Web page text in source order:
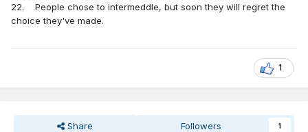
22. People chose to intermeddle, but soon they will regret the
choice they've made.
1
Share Followers 1